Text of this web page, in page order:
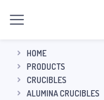
HOME
PRODUCTS
CRUCIBLES
ALUMINA CRUCIBLES